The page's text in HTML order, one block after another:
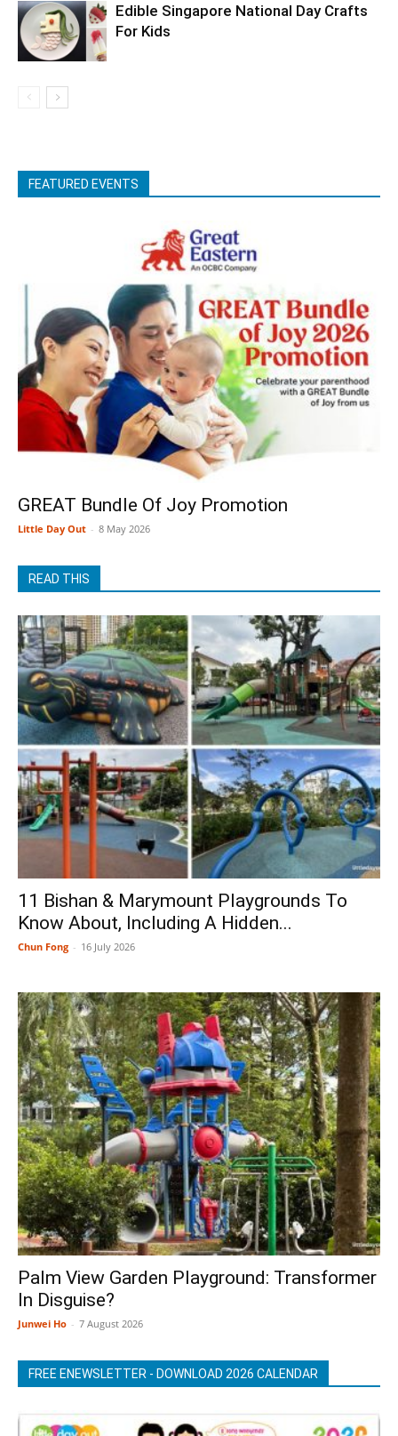
Edible Singapore National Day Crafts
For Kids
FEATURED EVENTS
GREAT Bundle Of Joy Promotion
Little Day Out - 8 May 2026
READ THIS
11 Bishan & Marymount Playgrounds To
Know About, Including A Hidden...
Chun Fong - 16 July 2026
Palm View Garden Playground: Transformer
In Disguise?
Junwei Ho - 7 August 2026
FREE ENEWSLETTER - DOWNLOAD 2026 CALENDAR